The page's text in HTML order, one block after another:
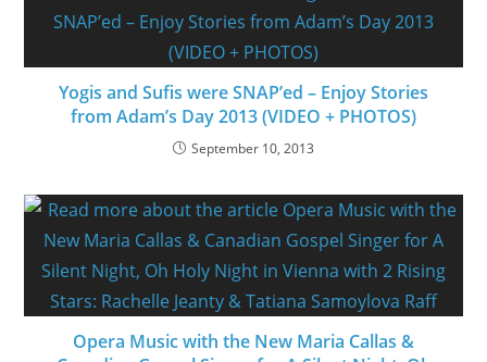
Yogis and Sufis were SNAP’ed – Enjoy Stories
from Adam’s Day 2013 (VIDEO + PHOTOS)
September 10, 2013
Opera Music with the New Maria Callas &